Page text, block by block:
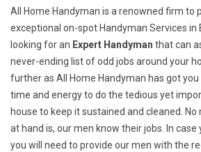
All Home Handyman is a renowned firm to
exceptional on-spot Handyman Services in
looking for an Expert Handyman that can
never-ending list of odd jobs around your
further as All Home Handyman has got you
time and energy to do the tedious yet
house to keep it sustained and cleaned.
at hand is, our men know their jobs. In
you will need to provide our men with the